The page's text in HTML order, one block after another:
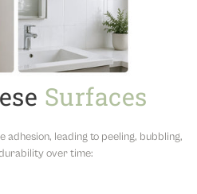
Surfaces
adhesion, leading to peeling, bubbling,
over time: